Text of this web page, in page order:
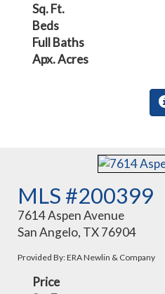
Sq. Ft.
Beds
Full Baths
Apx. Acres
MLS #200399
7614 Aspen Avenue
San Angelo, TX 76904
Provided By: ERA Newlin & Company
Price